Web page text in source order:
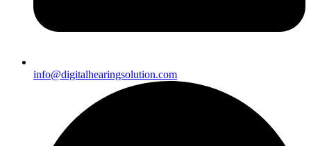
info@digitalhearingsolution.com